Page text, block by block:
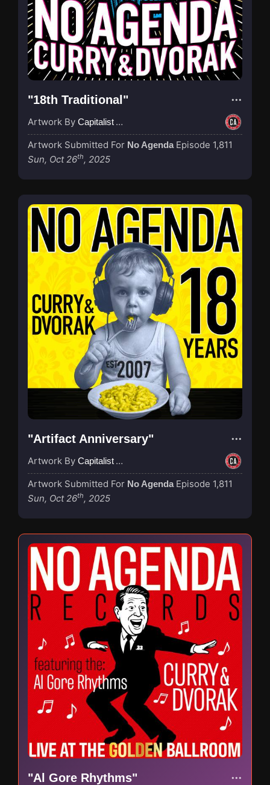
"18th Traditional"
Artwork By Capitalist Agenda
Artwork Submitted For No Agenda Episode 1,811
Sun, Oct 26th, 2025
"Artifact Anniversary"
Artwork By Capitalist Agenda
Artwork Submitted For No Agenda Episode 1,811
Sun, Oct 26th, 2025
"Al Gore Rhythms"